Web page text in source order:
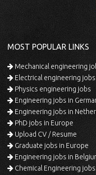
MOST POPULAR LINKS
Mechanical engineering
Electrical engineering jobs
Physics engineering jobs
Engineering jobs in
Engineering jobs in
PhD jobs in Europe
Upload CV / Resume
Graduate jobs in Europe
Engineering jobs in
Chemical Engineering jobs